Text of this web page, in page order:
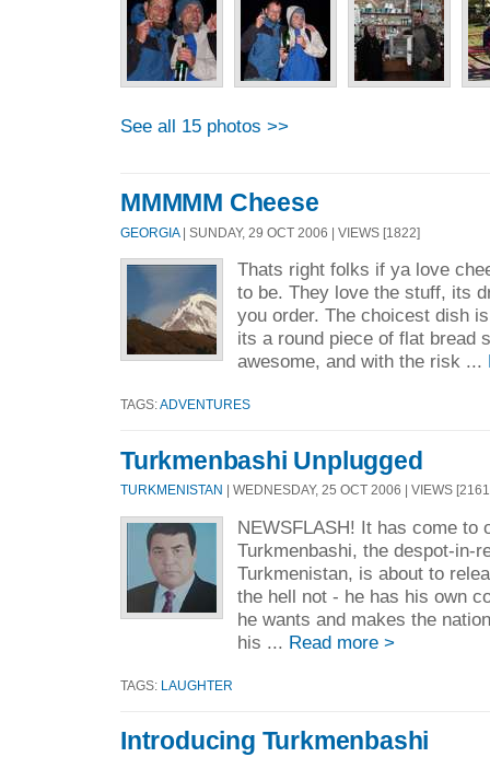
See all 15 photos >>
MMMMM Cheese
GEORGIA| SUNDAY, 29 OCT 2006 | VIEWS [1822]
Thats right folks if ya love
to be. They love the stuff, its
you order. The choicest dish
its a round piece of flat bread
awesome, and with the risk ...
TAGS:ADVENTURES
Turkmenbashi Unplugged
TURKMENISTAN | WEDNESDAY, 25 OCT 2006 | VIEWS
NEWSFLASH! It has come to
Turkmenbashi, the despot-in-
Turkmenistan, is about to
the hell not - he has his own
he wants and makes the
his ... Read more >
TAGS: LAUGHTER
Introducing Turkmenbashi